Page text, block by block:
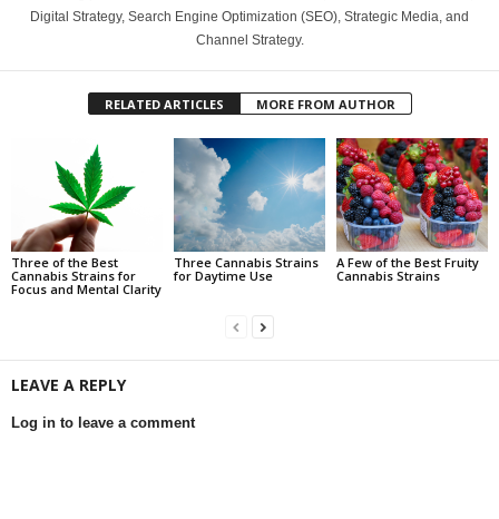
Digital Strategy, Search Engine Optimization (SEO), Strategic Media, and
Channel Strategy.
RELATED ARTICLES MORE FROM AUTHOR
Three of the Best
Cannabis Strains for
Focus and Mental Clarity
Three Cannabis Strains
for Daytime Use
A Few of the Best Fruity
Cannabis Strains
LEAVE A REPLY
Log in to leave a comment